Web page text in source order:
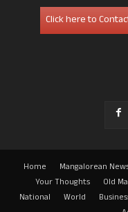
Click here to
Home Mangalorean
Your Thoughts
Old
National
World